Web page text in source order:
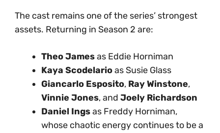
The cast remains one of the series’ strongest
assets. Returning in Season 2 are:
Theo Jamesas Eddie Horniman
Kaya Scodelarioas Susie Glass
Giancarlo Esposito, Ray Winstone,
Vinnie Jones, and Joely Richardson
Daniel Ingsas Freddy Horniman,
whose chaotic energy continues to be a